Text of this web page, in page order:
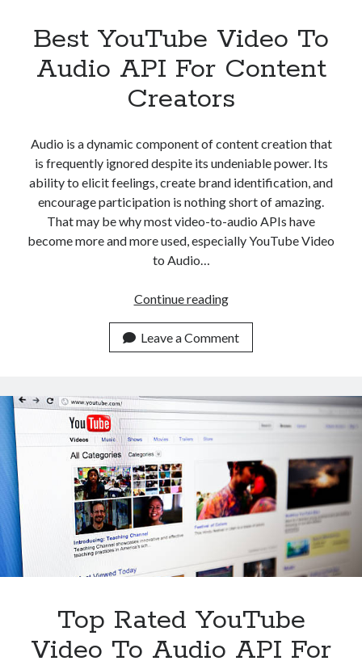
Best YouTube Video To
Audio API For Content
Creators
Audio is a dynamic component of content creation that
is frequently ignored despite its undeniable power. Its
ability to elicit feelings, create brand identification, and
encourage participation is nothing short of amazing.
That may be why most video-to-audio APIs have
become more and more used, especially YouTube Video
to Audio…
Continue readingBest
Video
To
API
For
Leave a Comment
Top Rated YouTube
Video To Audio API For